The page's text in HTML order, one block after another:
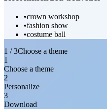
•crown workshop
•fashion show
•costume ball
1 / 3Choose a theme
1
Choose a theme
2
Personalize
3
Download